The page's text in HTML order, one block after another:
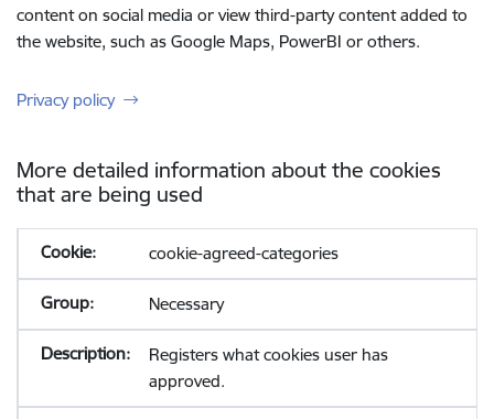
content on social media or view third-party content added to
the website, such as Google Maps, PowerBI or others.
Privacy policy
More detailed information about the cookies
that are being used
cookie-agreed-categories
Necessary
Registers what cookies user has
approved.